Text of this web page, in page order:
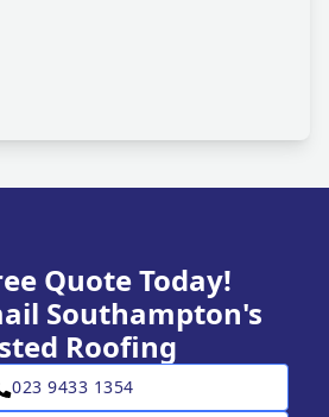
Quote Today!
Southampton's
Roofing
023 9433 1354